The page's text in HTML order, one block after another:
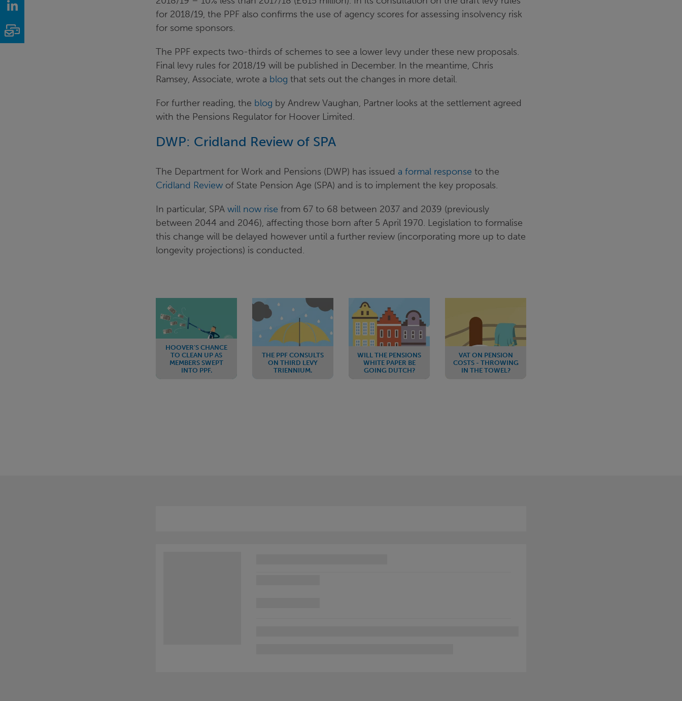
for 2018/19, the PPF also confirms the use of agency scores for assessing insolvency risk
for some sponsors.
The PPF expects two-thirds of schemes to see a lower levy under these new proposals.
Final levy rules for 2018/19 will be published in December. In the meantime, Chris
Ramsey, Associate, wrote a blog that sets out the changes in more detail.
For further reading, the blog by Andrew Vaughan, Partner looks at the settlement agreed
with the Pensions Regulator for Hoover Limited.
DWP: Cridland Review of SPA
The Department for Work and Pensions (DWP) has issued a formal response to the
Cridland Review of State Pension Age (SPA) and is to implement the key proposals.
In particular, SPA will now rise from 67 to 68 between 2037 and 2039 (previously
between 2044 and 2046), affecting those born after 5 April 1970. Legislation to formalise
this change will be delayed however until a further review (incorporating more up to date
longevity projections) is conducted.
HOOVER’S CHANCE
TO CLEAN UP AS
MEMBERS SWEPT
INTO PPF.
THE PPF CONSULTS
ON THIRD LEVY
TRIENNIUM.
WILL THE PENSIONS
WHITE PAPER BE
GOING DUTCH?
VAT ON PENSION
COSTS - THROWING
IN THE TOWEL?
LinkedIn
Email